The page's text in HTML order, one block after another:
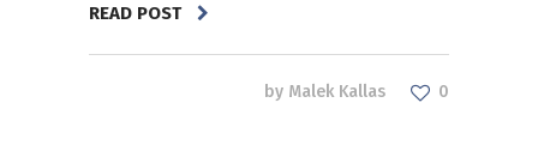
READ POST
by Malek Kallas 0